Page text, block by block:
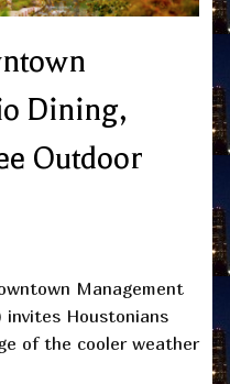
Dining,
Outdoor
Management
Houstonians
of the cooler weather